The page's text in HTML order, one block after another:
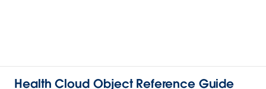
Health Cloud Object Reference Guide